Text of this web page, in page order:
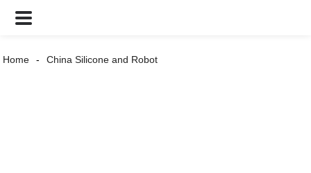
Home China Silicone and Robot